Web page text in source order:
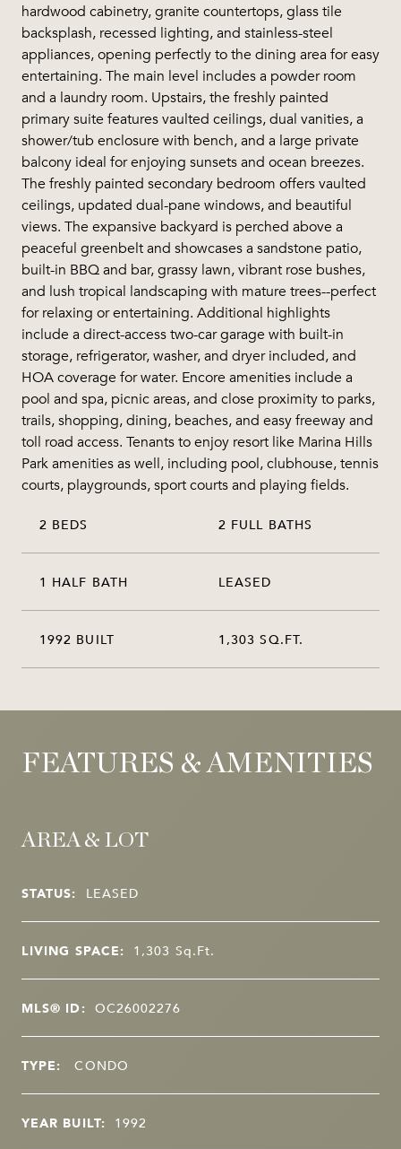
hardwood cabinetry, granite countertops, glass tile
backsplash, recessed lighting, and stainless-steel
appliances, opening perfectly to the dining area for easy
entertaining. The main level includes a powder room
and a laundry room. Upstairs, the freshly painted
primary suite features vaulted ceilings, dual vanities, a
shower/tub enclosure with bench, and a large private
balcony ideal for enjoying sunsets and ocean breezes.
The freshly painted secondary bedroom offers vaulted
ceilings, updated dual-pane windows, and beautiful
views. The expansive backyard is perched above a
peaceful greenbelt and showcases a sandstone patio,
built-in BBQ and bar, grassy lawn, vibrant rose bushes,
and lush tropical landscaping with mature trees--perfect
for relaxing or entertaining. Additional highlights
include a direct-access two-car garage with built-in
storage, refrigerator, washer, and dryer included, and
HOA coverage for water. Encore amenities include a
pool and spa, picnic areas, and close proximity to parks,
trails, shopping, dining, beaches, and easy freeway and
toll road access. Tenants to enjoy resort like Marina Hills
Park amenities as well, including pool, clubhouse, tennis
courts, playgrounds, sport courts and playing fields.
2 BEDS 2 FULL BATHS
1 HALF BATH LEASED
1992 BUILT 1,303 SQ.FT.
FEATURES & AMENITIES
AREA & LOT
STATUS: LEASED
LIVING SPACE: 1,303 Sq.Ft.
MLS® ID: OC26002276
TYPE: CONDO
YEAR BUILT: 1992